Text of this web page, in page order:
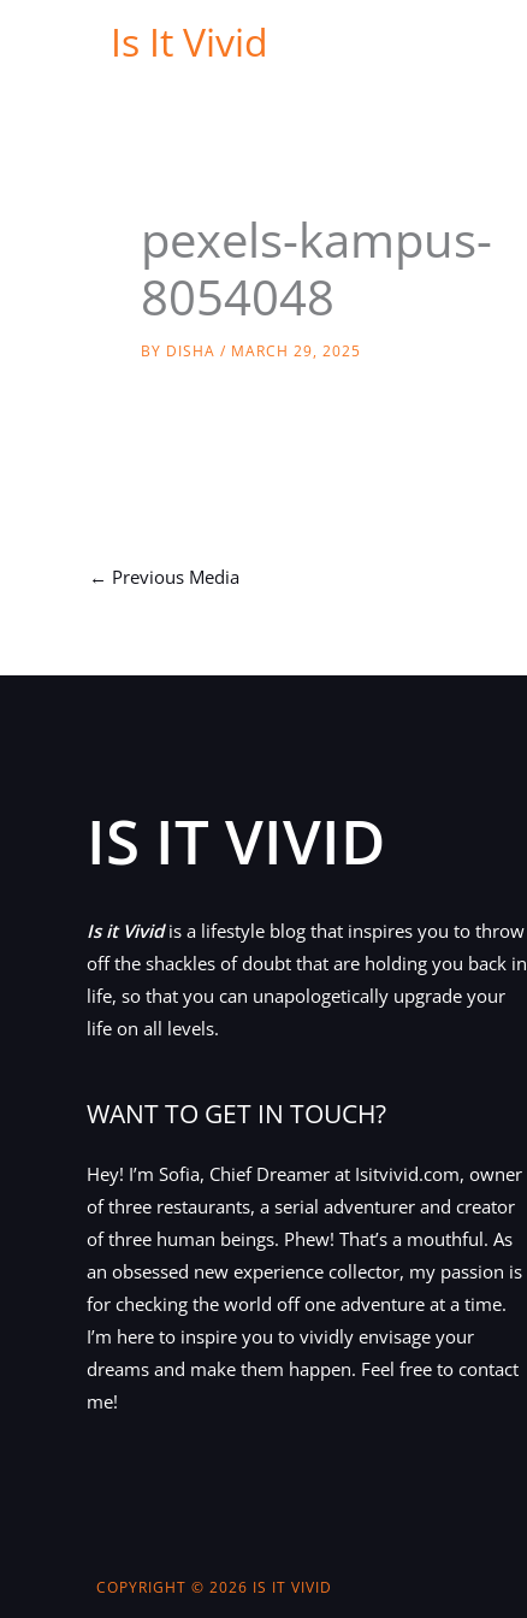
Is It Vivid
pexels-kampus-
8054048
BY DISHA / MARCH 29, 2025
← Previous Media
IS IT VIVID
Is it Vividis a lifestyle blog that inspires you to throw
off the shackles of doubt that are holding you back in
life, so that you can unapologetically upgrade your
life on all levels.
WANT TO GET IN TOUCH?
Hey! I’m Sofia, Chief Dreamer at Isitvivid.com, owner
of three restaurants, a serial adventurer and creator
of three human beings. Phew! That’s a mouthful. As
an obsessed new experience collector, my passion is
for checking the world off one adventure at a time.
I’m here to inspire you to vividly envisage your
dreams and make them happen. Feel free to contact
me!
COPYRIGHT © 2026 IS IT VIVID